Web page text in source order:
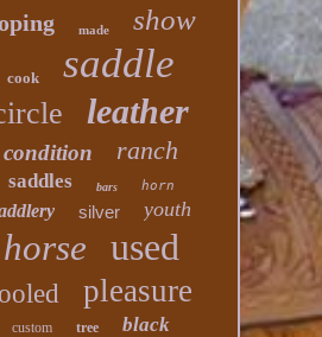
made show
cook saddle
leather
condition ranch
saddles bars horn
silver youth
horse used
pleasure
custom tree black